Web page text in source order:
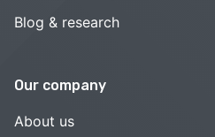
Blog & research
Our company
About us